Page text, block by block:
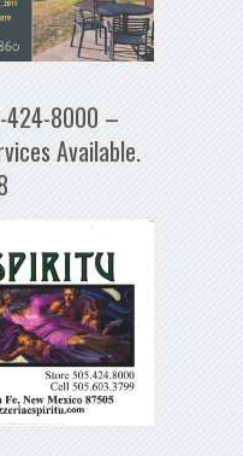
424-8000 –
Available.